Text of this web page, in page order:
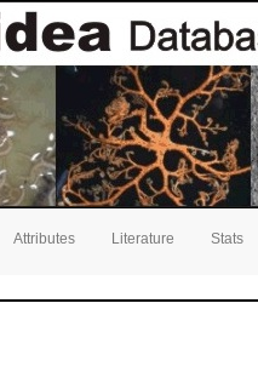
Attributes Literature Stats